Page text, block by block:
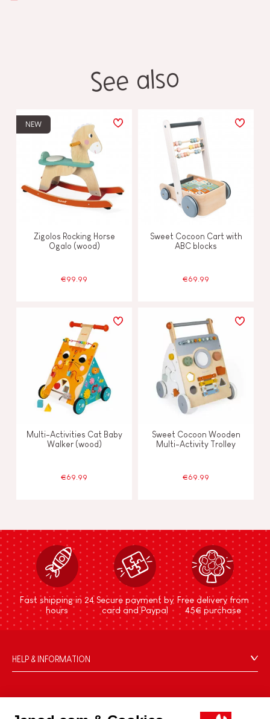
See also
NEW
Zigolos Rocking Horse
Ogalo (wood)
€99.99
Sweet Cocoon Cart with
ABC blocks
€69.99
Multi-Activities Cat Baby
Walker (wood)
€69.99
Sweet Cocoon Wooden
Multi-Activity Trolley
€69.99
Fast shipping in 24
hours
Secure payment by
card and Paypal
Free delivery from
45€ purchase
HELP & INFORMATION
FAQs
Contact